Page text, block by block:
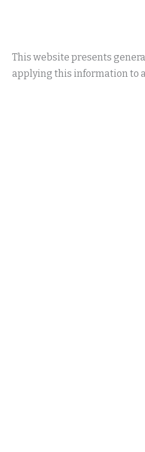
This website presents
applying this information to